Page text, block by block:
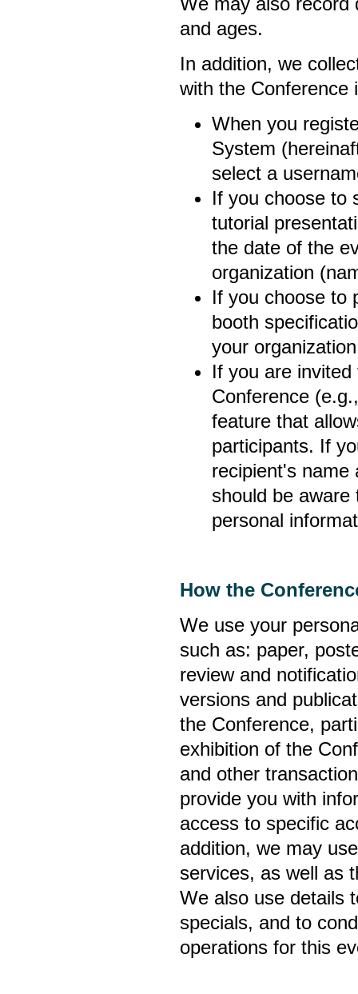
and ages.
In addition, we
with the Conference
When you
System
select a
If you choose to
tutorial
the date of the
organization
If you choose to
booth
your
If you are
Conference
feature that
participants. If
recipient's name
should be
personal
How the
We use your
such as: paper,
review and
versions and
the Conference,
exhibition of the
and other
provide you with
access to specific
addition, we may
services, as well as
We also use details
specials, and to
operations for this